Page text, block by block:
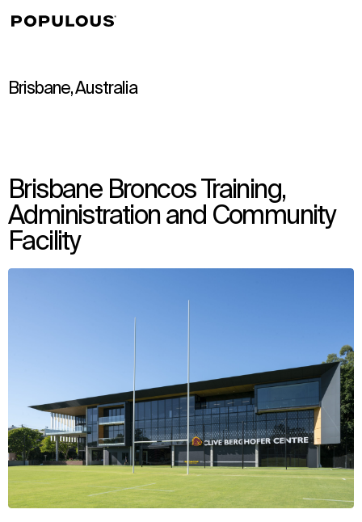
Brisbane, Australia
Brisbane Broncos Training,
Administration and Community
Facility
↳View